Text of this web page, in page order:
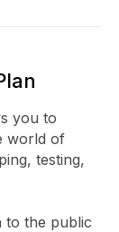
you to
world of
testing,
to the public